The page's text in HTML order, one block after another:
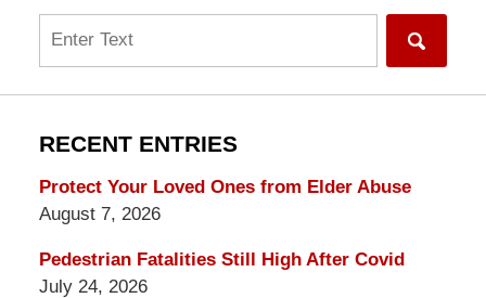
RECENT ENTRIES
Protect Your Loved Ones from Elder Abuse
August 7, 2026
Pedestrian Fatalities Still High After Covid
July 24, 2026